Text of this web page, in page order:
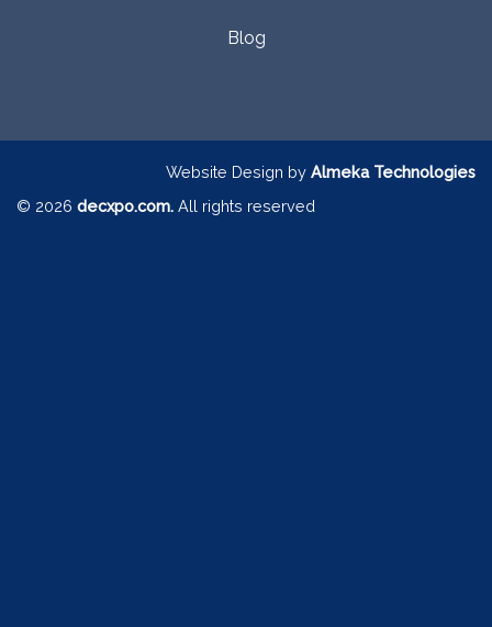
Blog
Website Design by Almeka Technologies
© 2026 decxpo.com. All rights reserved